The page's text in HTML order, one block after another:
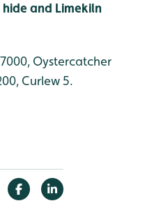
hide and Limekiln
Oystercatcher
Curlew 5.